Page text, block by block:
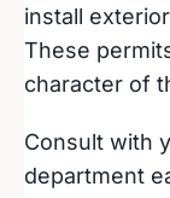
install
These
character of
Consult with
department